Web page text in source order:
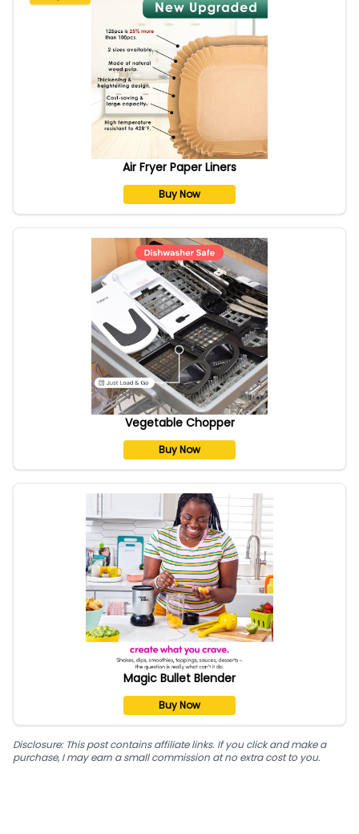
Air Fryer Paper Liners
Buy Now
Vegetable Chopper
Buy Now
Magic Bullet Blender
Buy Now
Disclosure: This post contains affiliate links. If you click and make a
purchase, I may earn a small commission at no extra cost to you.